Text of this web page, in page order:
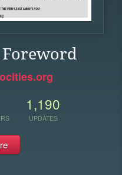
Foreword
1,190
UPDATES